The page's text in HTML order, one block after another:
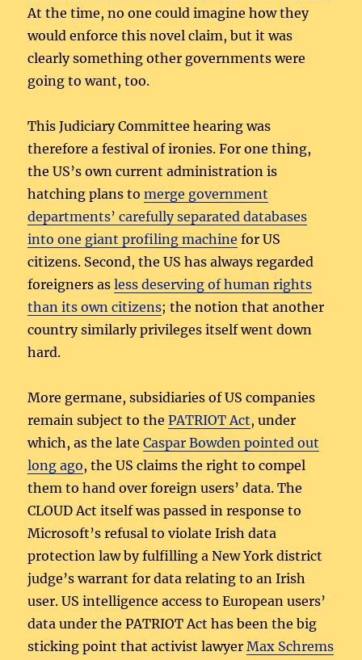
At the time, no one could imagine how they
would enforce this novel claim, but it was
clearly something other governments were
going to want, too.
This Judiciary Committee hearing was
therefore a festival of ironies. For one thing,
the US’s own current administration is
hatching plans tomerge government
departments’ carefully separated databases
into one giant profiling machine for US
citizens. Second, the US has always regarded
foreigners asless deserving of human rights
than its own citizens; the notion that another
country similarly privileges itself went down
hard.
More germane, subsidiaries of US companies
remain subject to thePATRIOT Act, under
which, as the lateCaspar Bowden pointed out
long ago, the US claims the right to compel
them to hand over foreign users’ data. The
CLOUD Act itself was passed in response to
Microsoft’s refusal to violate Irish data
protection law by fulfilling a New York district
judge’s warrant for data relating to an Irish
user. US intelligence access to European users’
data under the PATRIOT Act has been the big
sticking point that activist lawyerMax Schrems